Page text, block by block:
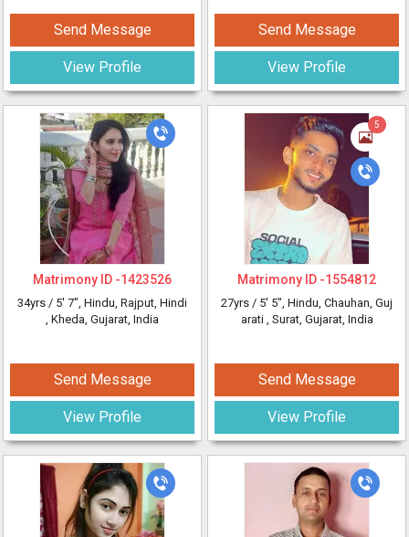
Send Message
View Profile
Matrimony ID -1423526
34yrs / 5' 7", Hindu, Rajput, Hindi
, Kheda, Gujarat, India
Send Message
View Profile
Send Message
View Profile
5
Matrimony ID -1554812
27yrs / 5' 5", Hindu, Chauhan, Guj
arati , Surat, Gujarat, India
Send Message
View Profile